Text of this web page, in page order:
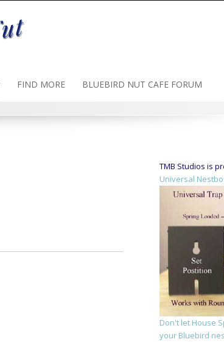
FIND MORE BLUEBIRD NUT CAFE FORUM
TMB Studios is
Universal
Don't let House
your Bluebird